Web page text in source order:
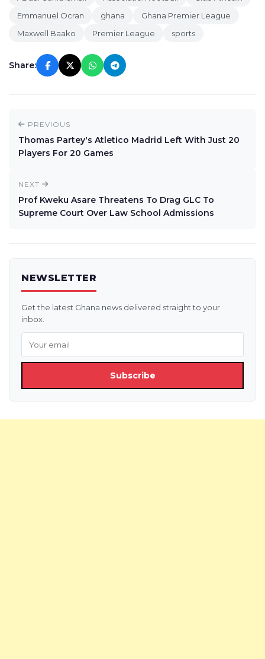
Emmanuel Ocran
ghana
Ghana Premier League
Maxwell Baako
Premier League sports
Share:
PREVIOUS
Thomas Partey's Atletico Madrid Left With Just 20
Players For 20 Games
NEXT
Prof Kweku Asare Threatens To Drag GLC To
Supreme Court Over Law School Admissions
NEWSLETTER
Get the latest Ghana news delivered straight to your
inbox.
Subscribe